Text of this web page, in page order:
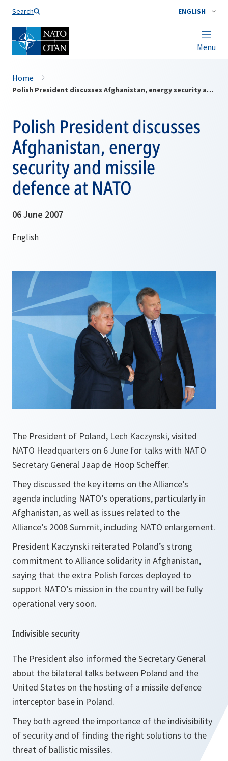
Search ENGLISH
Menu
Home
Polish President discusses Afghanistan, energy security and missile defence at NATO
Polish President discusses
Afghanistan, energy
security and missile
defence at NATO
06 June 2007
The President of Poland, Lech Kaczynski, visited
NATO Headquarters on 6 June for talks with NATO
Secretary General Jaap de Hoop Scheffer.
They discussed the key items on the Alliance’s
agenda including NATO’s operations, particularly in
Afghanistan, as well as issues related to the
Alliance’s 2008 Summit, including NATO enlargement.
President Kaczynski reiterated Poland’s strong
commitment to Alliance solidarity in Afghanistan,
saying that the extra Polish forces deployed to
support NATO’s mission in the country will be fully
operational very soon.
Indivisible security
The President also informed the Secretary General
about the bilateral talks between Poland and the
United States on the hosting of a missile defence
interceptor base in Poland.
They both agreed the importance of the indivisibility
of security and of finding the right solutions to the
threat of ballistic missiles.